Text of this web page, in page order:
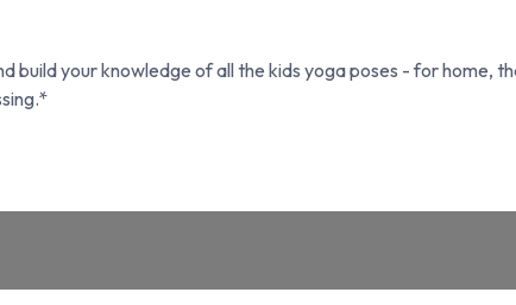
your knowledge of all the kids yoga poses - for home,